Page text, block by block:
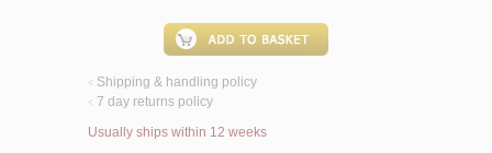
< Shipping & handling policy
< 7 day returns policy
Usually ships within 12 weeks